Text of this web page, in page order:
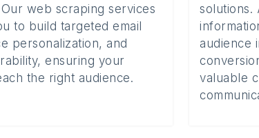
web scraping services
to build targeted email
personalization, and
ensuring your
the right audience.
solutions.
audience
valuable